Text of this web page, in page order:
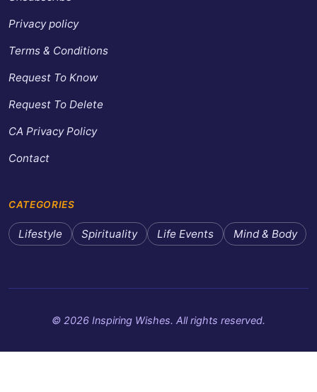
Privacy policy
Terms & Conditions
Request To Know
Request To Delete
CA Privacy Policy
Contact
CATEGORIES
Lifestyle Spirituality Life Events Mind & Body
© 2026 Inspiring Wishes. All rights reserved.